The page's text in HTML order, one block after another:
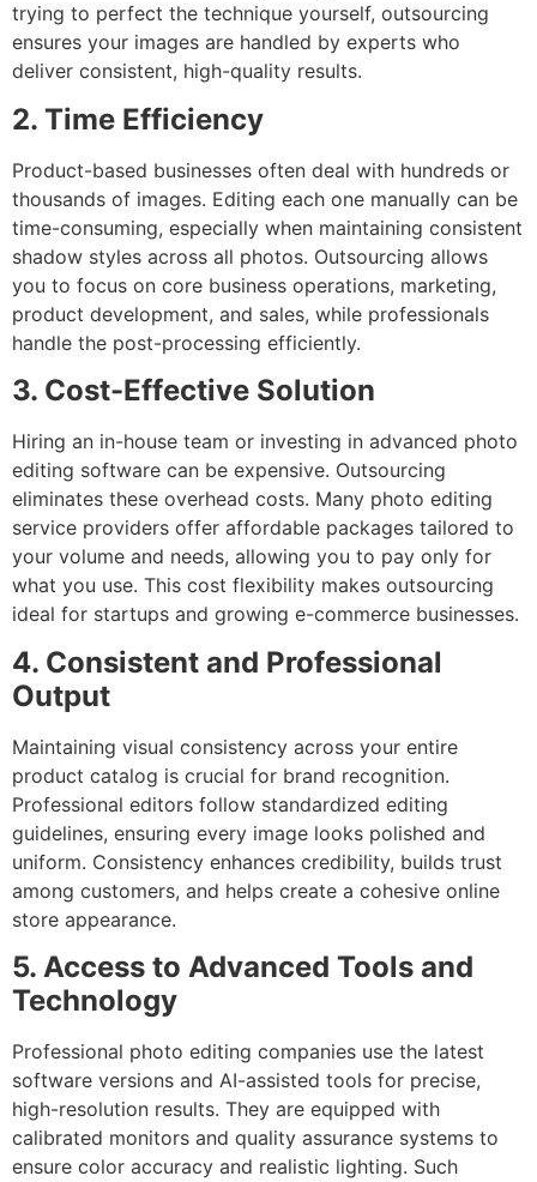
trying to perfect the technique yourself, outsourcing
ensures your images are handled by experts who
deliver consistent, high-quality results.
2. Time Efficiency
Product-based businesses often deal with hundreds or
thousands of images. Editing each one manually can be
time-consuming, especially when maintaining consistent
shadow styles across all photos. Outsourcing allows
you to focus on core business operations, marketing,
product development, and sales, while professionals
handle the post-processing efficiently.
3. Cost-Effective Solution
Hiring an in-house team or investing in advanced photo
editing software can be expensive. Outsourcing
eliminates these overhead costs. Many photo editing
service providers offer affordable packages tailored to
your volume and needs, allowing you to pay only for
what you use. This cost flexibility makes outsourcing
ideal for startups and growing e-commerce businesses.
4. Consistent and Professional
Output
Maintaining visual consistency across your entire
product catalog is crucial for brand recognition.
Professional editors follow standardized editing
guidelines, ensuring every image looks polished and
uniform. Consistency enhances credibility, builds trust
among customers, and helps create a cohesive online
store appearance.
5. Access to Advanced Tools and
Technology
Professional photo editing companies use the latest
software versions and AI-assisted tools for precise,
high-resolution results. They are equipped with
calibrated monitors and quality assurance systems to
ensure color accuracy and realistic lighting. Such